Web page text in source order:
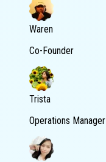
Waren
Co-Founder
Trista
Operations Manager